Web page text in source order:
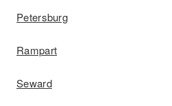
Petersburg
Rampart
Seward